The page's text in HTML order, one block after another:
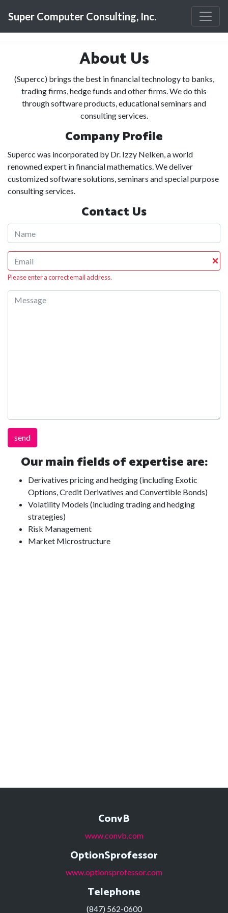
Super Computer Consulting, Inc.
About Us
(Supercc) brings the best in financial technology to banks,
trading firms, hedge funds and other firms. We do this
through software products, educational seminars and
consulting services.
Company Profile
Supercc was incorporated by Dr. Izzy Nelken, a world
renowned expert in financial mathematics. We deliver
customized software solutions, seminars and special purpose
consulting services.
Contact Us
Please enter a correct email address.
send
Our main fields of expertise are:
Derivatives pricing and hedging (including Exotic
Options, Credit Derivatives and Convertible Bonds)
Volatility Models (including trading and hedging
strategies)
Risk Management
Market Microstructure
ConvB
www.convb.com
OptionSprofessor
www.optionsprofessor.com
Telephone
(847) 562-0600